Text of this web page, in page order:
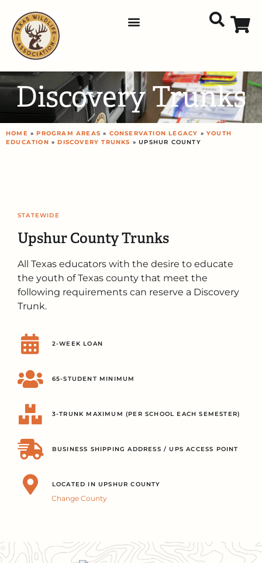
Discovery Trunks
HOME »PROGRAM AREAS » CONSERVATION LEGACY »YOUTH
EDUCATION »DISCOVERY TRUNKS » UPSHUR COUNTY
STATEWIDE
Upshur County Trunks
All Texas educators with the desire to educate
the youth of Texas county that meet the
following requirements can reserve a Discovery
Trunk.
2-WEEK LOAN
65-STUDENT MINIMUM
3-TRUNK MAXIMUM (PER SCHOOL EACH SEMESTER)
BUSINESS SHIPPING ADDRESS / UPS ACCESS POINT
LOCATED IN UPSHUR COUNTY
Change County